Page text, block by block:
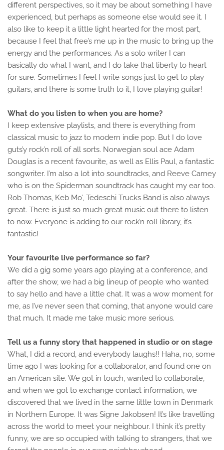
different perspectives, so it may be about something I have
experienced, but perhaps as someone else would see it. I
also like to keep it a little light hearted for the most part,
because I feel that free’s me up in the music to bring up the
energy and the performances. As a solo writer I can
basically do what I want, and I do take that liberty to heart
for sure. Sometimes I feel I write songs just to get to play
guitars, and there is some truth to it, I love playing guitar!
What do you listen to when you are home?
I keep extensive playlists, and there is everything from
classical music to jazz to modern indie pop. But I do love
guts’y rock’n roll of all sorts. Norwegian soul ace Adam
Douglas is a recent favourite, as well as Ellis Paul, a fantastic
songwriter. I’m also a lot into soundtracks, and Reeve Carney
who is on the Spiderman soundtrack has caught my ear too.
Rob Thomas, Keb Mo’, Tedeschi Trucks Band is also always
great. There is just so much great music out there to listen
to now. Everyone is adding to our rock’n roll library, it’s
fantastic!
Your favourite live performance so far?
We did a gig some years ago playing at a conference, and
after the show, we had a big lineup of people who wanted
to say hello and have a little chat. It was a wow moment for
me, as I’ve never seen that coming, that anyone would care
that much. It made me take music more serious.
Tell us a funny story that happened in studio or on stage
What, I did a record, and everybody laughs!! Haha, no, some
time ago I was looking for a collaborator, and found one on
an American site. We got in touch, wanted to collaborate,
and when we got to exchange contact information, we
discovered that we lived in the same little town in Denmark
in Northern Europe. It was Signe Jakobsen! It’s like travelling
across the world to meet your neighbour. I think it’s pretty
funny, we are so occupied with talking to strangers, that we